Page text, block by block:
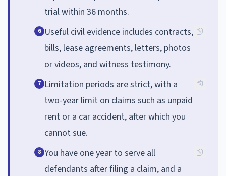
trial within 36 months.
6 Useful civil evidence includes contracts,
bills, lease agreements, letters, photos
or videos, and witness testimony.
7 Limitation periods are strict, with a
two-year limit on claims such as unpaid
rent or a car accident, after which you
cannot sue.
8 You have one year to serve all
defendants after filing a claim, and a